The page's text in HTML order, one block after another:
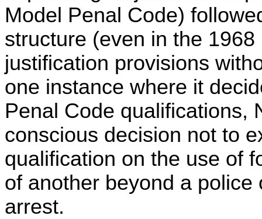
Model Penal Code)
structure (even in the
justification provisions
one instance where it
Penal Code qualifications,
conscious decision not to
qualification on the use of
of another beyond a
arrest.